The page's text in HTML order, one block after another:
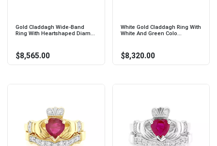
Gold Claddagh Wide-Band
Ring With Heartshaped Diam...
$8,565.00
White Gold Claddagh Ring With
White And Green Colo...
$8,320.00